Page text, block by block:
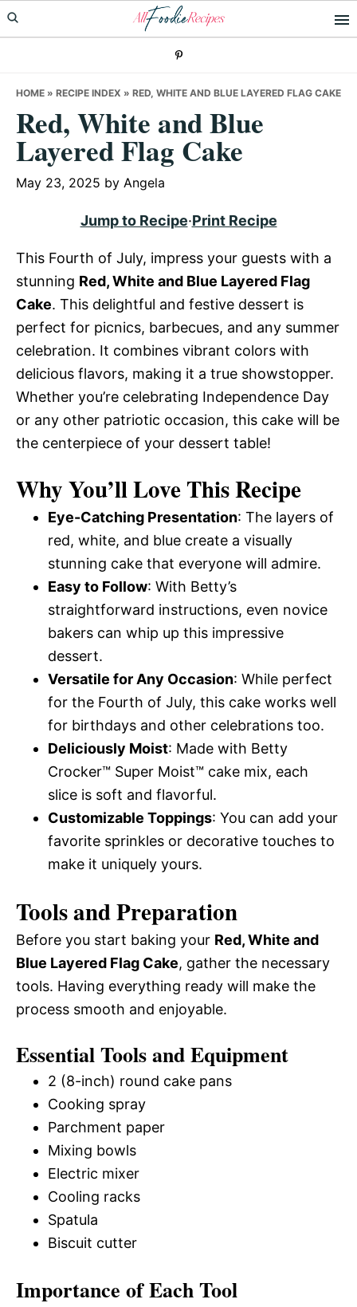
Skip
to
Skip
to
Skip
to
HOME » RECIPE INDEX » RED, WHITE AND BLUE LAYERED FLAG CAKE
Red, White and Blue
Layered Flag Cake
May 23, 2025 by Angela
Jump to Recipe·Print Recipe
This Fourth of July, impress your guests with a
stunning Red, White and Blue Layered Flag
Cake. This delightful and festive dessert is
perfect for picnics, barbecues, and any summer
celebration. It combines vibrant colors with
delicious flavors, making it a true showstopper.
Whether you’re celebrating Independence Day
or any other patriotic occasion, this cake will be
the centerpiece of your dessert table!
Why You’ll Love This Recipe
Eye-Catching Presentation: The layers of
red, white, and blue create a visually
stunning cake that everyone will admire.
Easy to Follow: With Betty’s
straightforward instructions, even novice
bakers can whip up this impressive
dessert.
Versatile for Any Occasion: While perfect
for the Fourth of July, this cake works well
for birthdays and other celebrations too.
Deliciously Moist: Made with Betty
Crocker™ Super Moist™ cake mix, each
slice is soft and flavorful.
Customizable Toppings: You can add your
favorite sprinkles or decorative touches to
make it uniquely yours.
Tools and Preparation
Before you start baking your Red, White and
Blue Layered Flag Cake, gather the necessary
tools. Having everything ready will make the
process smooth and enjoyable.
Essential Tools and Equipment
2 (8-inch) round cake pans
Cooking spray
Parchment paper
Mixing bowls
Electric mixer
Cooling racks
Spatula
Biscuit cutter
Importance of Each Tool